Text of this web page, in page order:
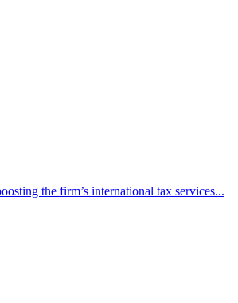
the firm’s international tax services...